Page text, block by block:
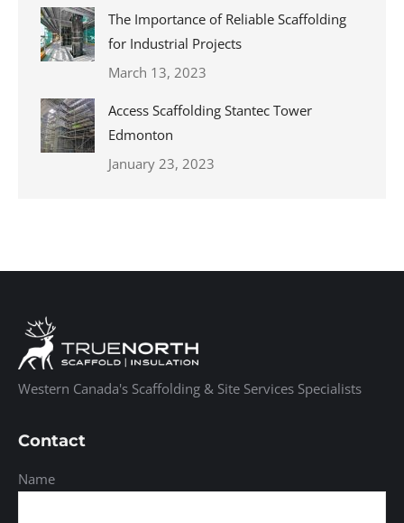
The Importance of Reliable Scaffolding
for Industrial Projects
March 13, 2023
Access Scaffolding Stantec Tower
Edmonton
January 23, 2023
Western Canada's Scaffolding & Site Services Specialists
Contact
Name